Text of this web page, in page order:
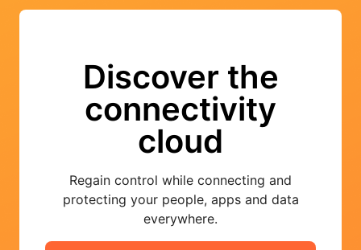
Discover the
connectivity
cloud
Regain control while connecting and
protecting your people, apps and data
everywhere.